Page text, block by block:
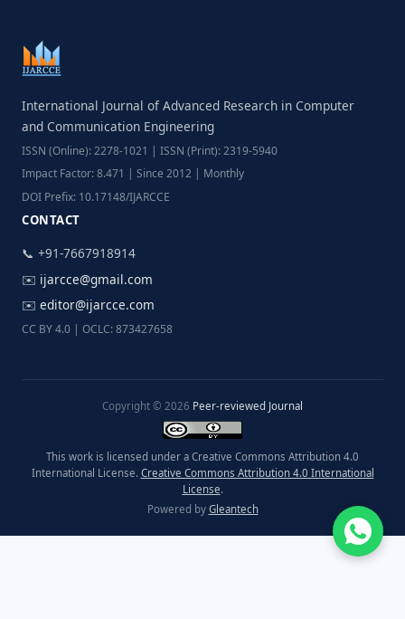
International Journal of Advanced Research in Computer
and Communication Engineering
ISSN (Online): 2278-1021 | ISSN (Print): 2319-5940
Impact Factor: 8.471 | Since 2012 | Monthly
DOI Prefix: 10.17148/IJARCCE
CONTACT
📞 +91-7667918914
✉️ ijarcce@gmail.com
✉️ editor@ijarcce.com
CC BY 4.0 | OCLC: 873427658
Copyright © 2026 Peer-reviewed Journal
This work is licensed under a Creative Commons Attribution 4.0
International License. Creative Commons Attribution 4.0 International
License.
Powered by Gleantech